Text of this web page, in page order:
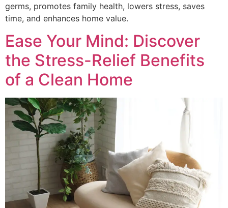
germs, promotes family health, lowers stress, saves
time, and enhances home value.
Ease Your Mind: Discover
the Stress-Relief Benefits
of a Clean Home